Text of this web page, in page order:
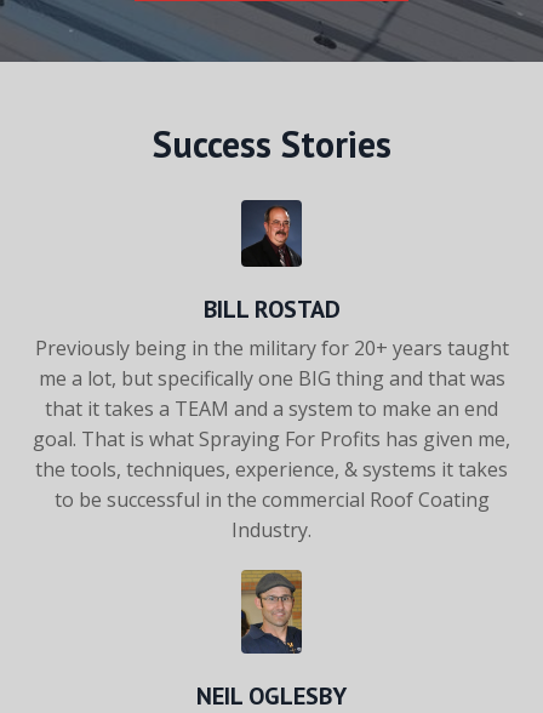
Success Stories
BILL ROSTAD
Previously being in the military for 20+ years taught
me a lot, butspecifically one BIG thing and that was
that it takes a TEAM and a system to make an end
goal. That is what Spraying For Profits has given me,
the tools, techniques, experience, & systems it takes
to be successful in the commercial Roof Coating
Industry.
NEIL OGLESBY